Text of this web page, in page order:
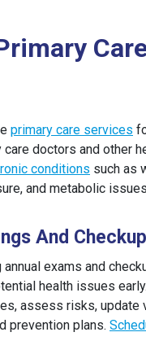
primary care services
doctors and other
conditions such as
and metabolic
And
exams and
health issues
assess risks, update
prevention plans.